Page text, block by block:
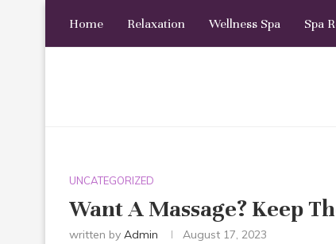
Home Relaxation Wellness Spa Spa
UNCATEGORIZED
Want A Massage? Keep
written by Admin August 17, 2023